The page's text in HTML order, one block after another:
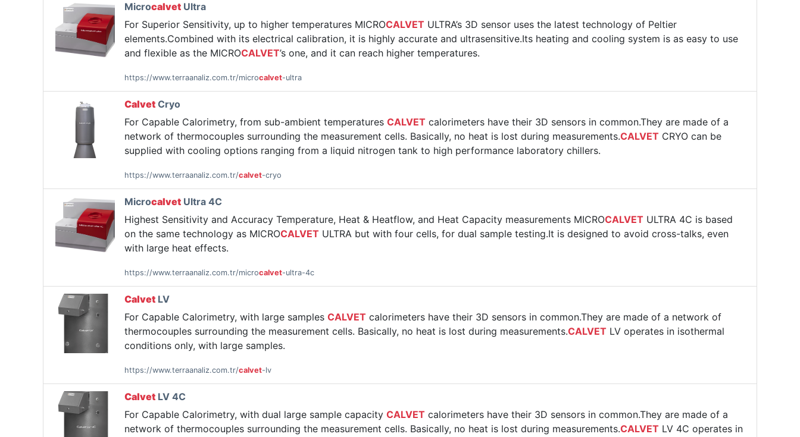
Microcalvet Ultra
For Superior Sensitivity, up to higher temperatures MICROCALVET ULTRA’s 3D sensor uses the latest technology of Peltier
elements.Combined with its electrical calibration, it is highly accurate and ultrasensitive.Its heating and cooling system is as easy to use
and flexible as the MICROCALVET’s one, and it can reach higher temperatures.
https://www.terraanaliz.com.tr/microcalvet-ultra
Calvet Cryo
For Capable Calorimetry, from sub-ambient temperatures CALVET calorimeters have their 3D sensors in common.They are made of a
network of thermocouples surrounding the measurement cells. Basically, no heat is lost during measurements.CALVET CRYO can be
supplied with cooling options ranging from a liquid nitrogen tank to high performance laboratory chillers.
https://www.terraanaliz.com.tr/calvet-cryo
Microcalvet Ultra 4C
Highest Sensitivity and Accuracy Temperature, Heat & Heatflow, and Heat Capacity measurements MICROCALVET ULTRA 4C is based
on the same technology as MICROCALVET ULTRA but with four cells, for dual sample testing.It is designed to avoid cross-talks, even
with large heat effects.
https://www.terraanaliz.com.tr/microcalvet-ultra-4c
Calvet LV
For Capable Calorimetry, with large samples CALVET calorimeters have their 3D sensors in common.They are made of a network of
thermocouples surrounding the measurement cells. Basically, no heat is lost during measurements.CALVET LV operates in isothermal
conditions only, with large samples.
https://www.terraanaliz.com.tr/calvet-lv
Calvet LV 4C
For Capable Calorimetry, with dual large sample capacity CALVET calorimeters have their 3D sensors in common.They are made of a
network of thermocouples surrounding the measurement cells. Basically, no heat is lost during measurements.CALVET LV 4C operates in